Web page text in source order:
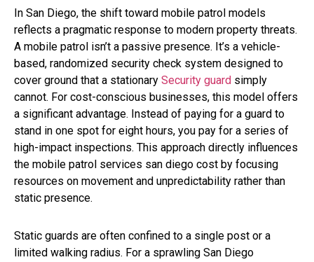
In San Diego, the shift toward mobile patrol models
reflects a pragmatic response to modern property threats.
A mobile patrol isn’t a passive presence. It’s a vehicle-
based, randomized security check system designed to
cover ground that a stationary Security guard simply
cannot. For cost-conscious businesses, this model offers
a significant advantage. Instead of paying for a guard to
stand in one spot for eight hours, you pay for a series of
high-impact inspections. This approach directly influences
the mobile patrol services san diego cost by focusing
resources on movement and unpredictability rather than
static presence.
Static guards are often confined to a single post or a
limited walking radius. For a sprawling San Diego